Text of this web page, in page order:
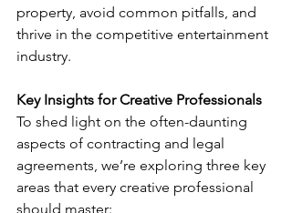
property, avoid common pitfalls, and
thrive in the competitive entertainment
industry.
Key Insights for Creative Professionals
To shed light on the often-daunting
aspects of contracting and legal
agreements, we’re exploring three key
areas that every creative professional
should master: